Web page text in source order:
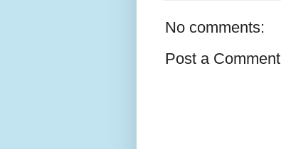
No comments:
Post a Comment